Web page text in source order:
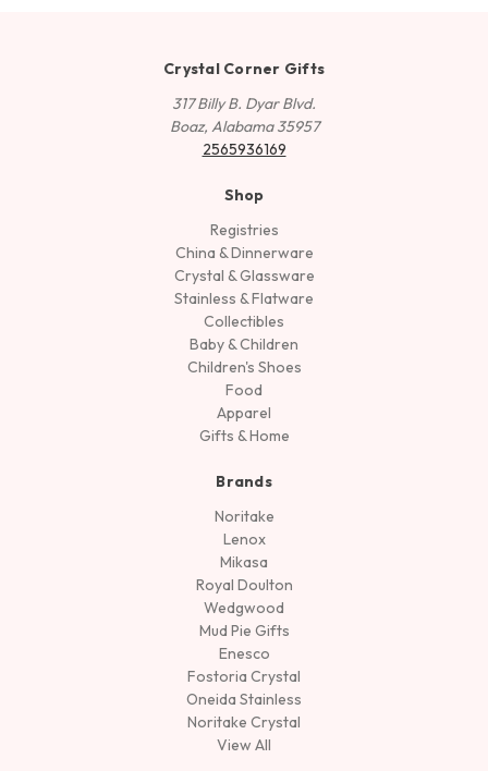
Crystal Corner Gifts
317 Billy B. Dyar Blvd.
Boaz, Alabama 35957
2565936169
Shop
Registries
China & Dinnerware
Crystal & Glassware
Stainless & Flatware
Collectibles
Baby & Children
Children's Shoes
Food
Apparel
Gifts & Home
Brands
Noritake
Lenox
Mikasa
Royal Doulton
Wedgwood
Mud Pie Gifts
Enesco
Fostoria Crystal
Oneida Stainless
Noritake Crystal
View All